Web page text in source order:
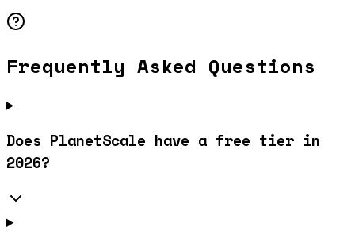
Frequently Asked Questions
Does PlanetScale have a free tier in
2026?